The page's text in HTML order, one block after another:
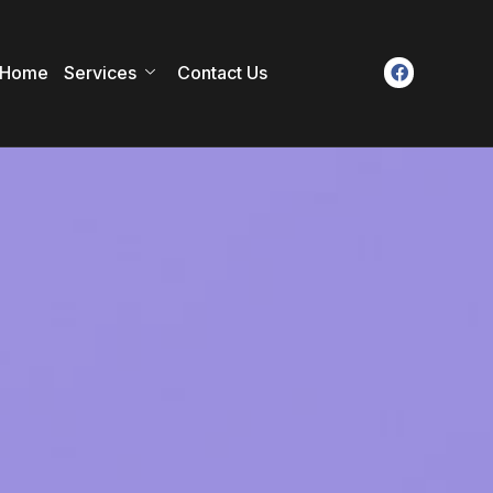
Home Services Contact Us